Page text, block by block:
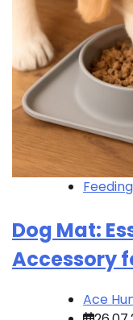
Dog Mat:
Accessory
Ace